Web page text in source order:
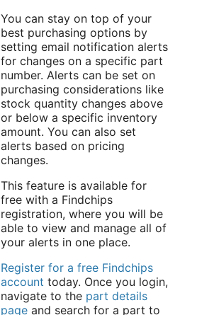
You can stay on top of your
best purchasing options by
setting email notification alerts
for changes on a specific part
number. Alerts can be set on
purchasing considerations like
stock quantity changes above
or below a specific inventory
amount. You can also set
alerts based on pricing
changes.
This feature is available for
free with a Findchips
registration, where you will be
able to view and manage all of
your alerts in one place.
Register for a free Findchips
account today. Once you login,
navigate to the part details
page and search for a part to